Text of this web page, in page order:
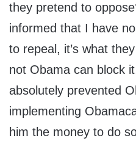
they pretend to
informed that I have
to repeal, it’s what
not Obama can block
absolutely prevented
implementing
him the money to do